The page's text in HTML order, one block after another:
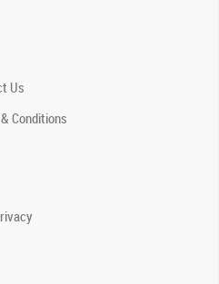
Us
Conditions